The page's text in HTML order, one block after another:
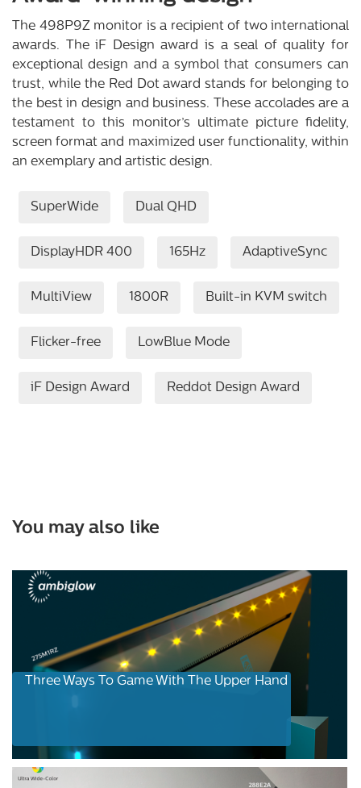
The 498P9Z monitor is a recipient of two international
awards. The iF Design award is a seal of quality for
exceptional design and a symbol that consumers can
trust, while the Red Dot award stands for belonging to
the best in design and business. These accolades are a
testament to this monitor’s ultimate picture fidelity,
screen format and maximized user functionality, within
an exemplary and artistic design.
SuperWide Dual QHD
DisplayHDR 400 165Hz AdaptiveSync
MultiView 1800R Built-in KVM switch
Flicker-free LowBlue Mode
iF Design Award Reddot Design Award
You may also like
Three Ways To Game With The Upper Hand